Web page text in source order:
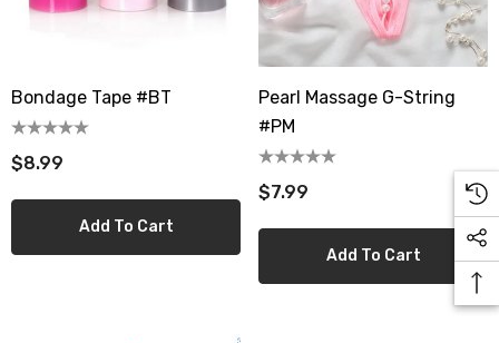
Bondage Tape #BT
$8.99
Add To Cart
Pearl Massage G-String
#PM
$7.99
Add To Cart